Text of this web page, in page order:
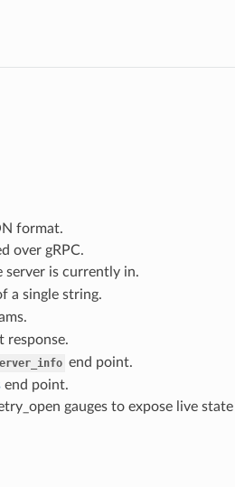
format.
over gRPC.
server is currently in.
a single string.
response.
end point.
end point.
gauges to expose live state